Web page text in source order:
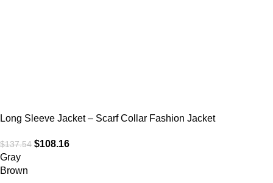
Long Sleeve Jacket – Scarf Collar Fashion Jacket
$137.54 $108.16
Gray
Brown